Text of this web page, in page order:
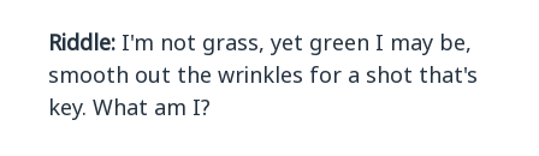
Riddle: I'm not grass, yet green I may be,
smooth out the wrinkles for a shot that's
key. What am I?